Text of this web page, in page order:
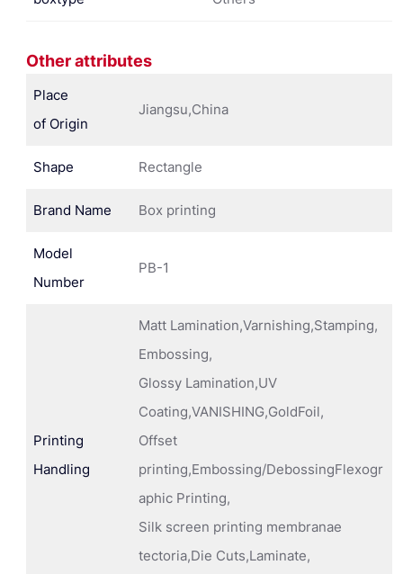
Other attributes
Place
of Origin
Jiangsu,China
Shape Rectangle
Brand Name Box printing
Model
Number
PB-1
Printing
Handling
Matt Lamination,Varnishing,Stamping,
Embossing,
Glossy Lamination,UV
Coating,VANISHING,GoldFoil,
Offset
printing,Embossing/DebossingFlexogr
aphic Printing,
Silk screen printing membranae
tectoria,Die Cuts,Laminate,